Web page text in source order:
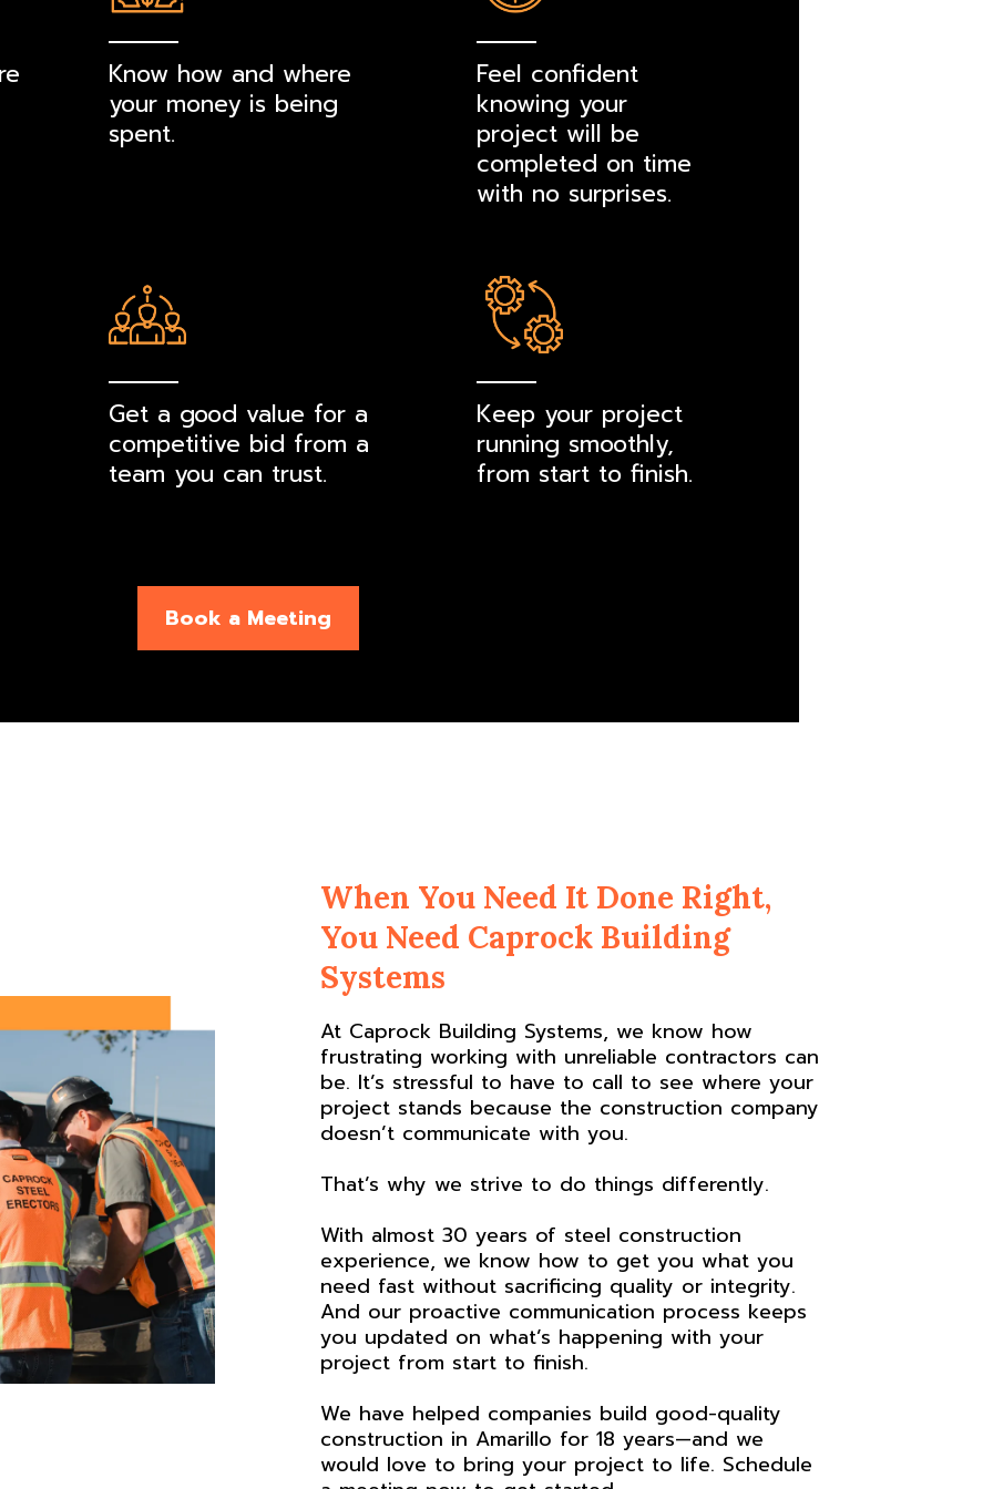
Know how and where
your money is being
spent.
Feel confident
knowing your
project will be
completed on time
with no surprises.
Get a good value for a
competitive bid from a
team you can trust.
Keep your project
running smoothly,
from start to finish.
Book a Meeting
When You Need It Done Right,
You Need Caprock Building
Systems
At Caprock Building Systems, we know how
frustrating working with unreliable contractors can
be. It’s stressful to have to call to see where your
project stands because the construction company
doesn’t communicate with you.
That’s why we strive to do things differently.
With almost 30 years of steel construction
experience, we know how to get you what you
need fast without sacrificing quality or integrity.
And our proactive communication process keeps
you updated on what’s happening with your
project from start to finish.
We have helped companies build good-quality
construction in Amarillo for 18 years—and we
would love to bring your project to life. Schedule